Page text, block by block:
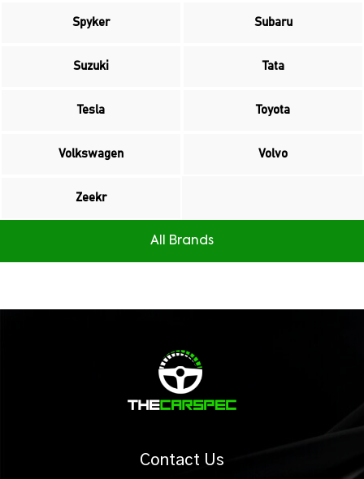
Spyker Subaru
Suzuki Tata
Tesla Toyota
Volkswagen Volvo
Zeekr
All Brands
Contact Us